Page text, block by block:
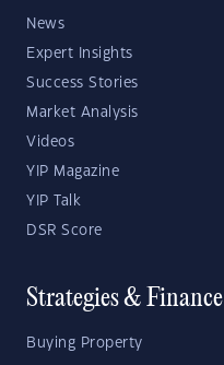
News
Expert Insights
Success Stories
Market Analysis
Videos
YIP Magazine
YIP Talk
DSR Score
Strategies & Finance
Buying Property